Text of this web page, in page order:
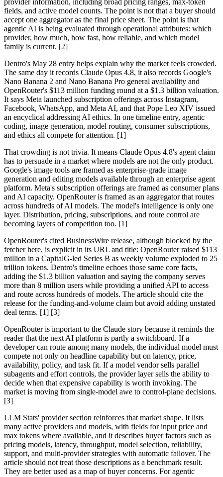
fields, and active model counts. The point is not that a buyer should
accept one aggregator as the final price sheet. The point is that
agentic AI is being evaluated through operational attributes: which
provider, how much, how fast, how reliable, and which model
family is current. [2]
Dentro's May 28 entry helps explain why the market feels crowded.
The same day it records Claude Opus 4.8, it also records Google's
Nano Banana 2 and Nano Banana Pro general availability and
OpenRouter's $113 million funding round at a $1.3 billion valuation.
It says Meta launched subscription offerings across Instagram,
Facebook, WhatsApp, and Meta AI, and that Pope Leo XIV issued
an encyclical addressing AI ethics. In one timeline entry, agentic
coding, image generation, model routing, consumer subscriptions,
and ethics all compete for attention. [1]
That crowding is not trivia. It means Claude Opus 4.8's agent claim
has to persuade in a market where models are not the only product.
Google's image tools are framed as enterprise-grade image
generation and editing models available through an enterprise agent
platform. Meta's subscription offerings are framed as consumer plans
and AI capacity. OpenRouter is framed as an aggregator that routes
across hundreds of AI models. The model's intelligence is only one
layer. Distribution, pricing, subscriptions, and route control are
becoming layers of competition too. [1]
OpenRouter's cited BusinessWire release, although blocked by the
fetcher here, is explicit in its URL and title: OpenRouter raised $113
million in a CapitalG-led Series B as weekly volume exploded to 25
trillion tokens. Dentro's timeline echoes those same core facts,
adding the $1.3 billion valuation and saying the company serves
more than 8 million users while providing a unified API to access
and route across hundreds of models. The article should cite the
release for the funding-and-volume claim but avoid adding unstated
deal terms. [1] [3]
OpenRouter is important to the Claude story because it reminds the
reader that the next AI platform is partly a switchboard. If a
developer can route among many models, the individual model must
compete not only on headline capability but on latency, price,
availability, policy, and task fit. If a model vendor sells parallel
subagents and effort controls, the provider layer sells the ability to
decide when that expensive capability is worth invoking. The
market is moving from single-model awe to control-plane decisions.
[3]
LLM Stats' provider section reinforces that market shape. It lists
many active providers and models, with fields for input price and
max tokens where available, and it describes buyer factors such as
pricing models, latency, throughput, model selection, reliability,
support, and multi-provider strategies with automatic failover. The
article should not treat those descriptions as a benchmark result.
They are better used as a map of buyer concerns. For agentic